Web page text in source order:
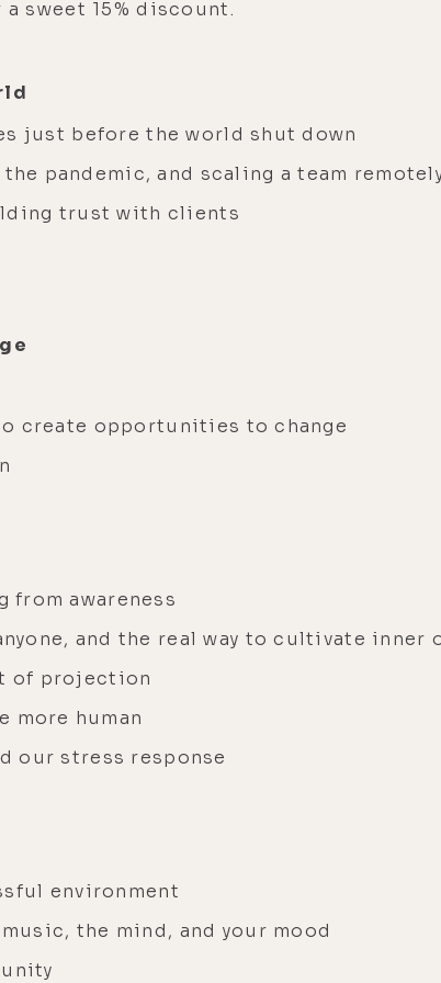
a sweet 15% discount.
just before the world shut down
pandemic, and scaling a team
trust with clients
create opportunities to change
from awareness
and the real way to cultivate inner
of projection
more human
our stress response
environment
the mind, and your mood